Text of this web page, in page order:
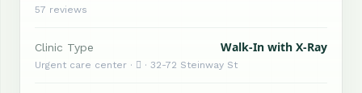
57 reviews
Clinic Type Walk-In with X-Ray
Urgent care center ·  · 32-72 Steinway St